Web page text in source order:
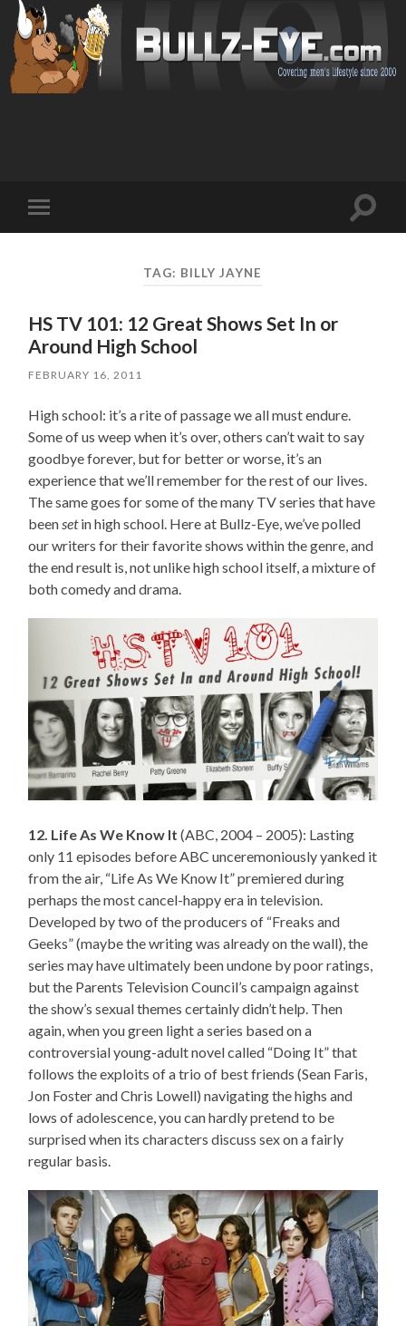
mobile
Toggle
TAG: BILLY JAYNE
HS TV 101: 12 Great Shows Set In or
Around High School
FEBRUARY 16, 2011
High school: it’s a rite of passage we all must endure.
Some of us weep when it’s over, others can’t wait to say
goodbye forever, but for better or worse, it’s an
experience that we’ll remember for the rest of our lives.
The same goes for some of the many TV series that have
beensetin high school. Here at Bullz-Eye, we’ve polled
our writers for their favorite shows within the genre, and
the end result is, not unlike high school itself, a mixture of
both comedy and drama.
12. Life As We Know It (ABC, 2004 – 2005): Lasting
only 11 episodes before ABC unceremoniously yanked it
from the air, “Life As We Know It” premiered during
perhaps the most cancel-happy era in television.
Developed by two of the producers of “Freaks and
Geeks” (maybe the writing was already on the wall), the
series may have ultimately been undone by poor ratings,
but the Parents Television Council’s campaign against
the show’s sexual themes certainly didn’t help. Then
again, when you green light a series based on a
controversial young-adult novel called “Doing It” that
follows the exploits of a trio of best friends (Sean Faris,
Jon Foster and Chris Lowell) navigating the highs and
lows of adolescence, you can hardly pretend to be
surprised when its characters discuss sex on a fairly
regular basis.